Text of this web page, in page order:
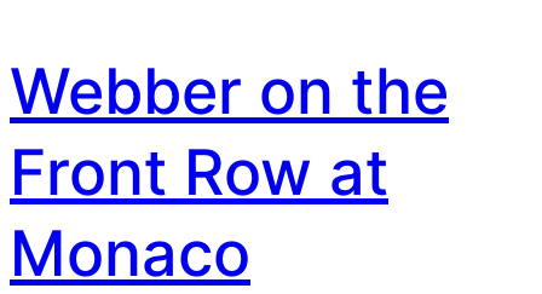
Webber on the
Front Row at
Monaco